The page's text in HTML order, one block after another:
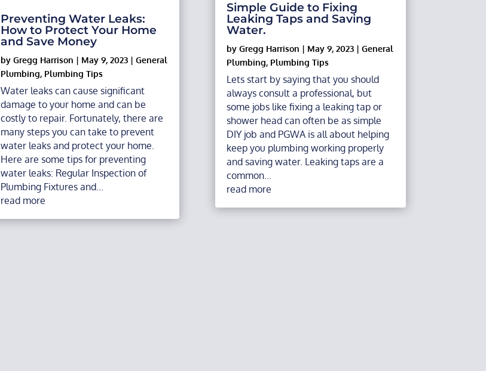
Preventing Water Leaks:
How to Protect Your Home
and Save Money
by Gregg Harrison | May 9, 2023| General
Plumbing, Plumbing Tips
Water leaks can cause significant
damage to your home and can be
costly to repair. Fortunately, there are
many steps you can take to prevent
water leaks and protect your home.
Here are some tips for preventing
water leaks: Regular Inspection of
Plumbing Fixtures and...
read more
Simple Guide to Fixing
Leaking Taps and Saving
Water.
by Gregg Harrison | May 9, 2023| General
Plumbing, Plumbing Tips
Lets start by saying that you should
always consult a professional, but
some jobs like fixing a leaking tap or
shower head can often be as simple
DIY job and PGWA is all about helping
keep you plumbing working properly
and saving water. Leaking taps are a
common...
read more